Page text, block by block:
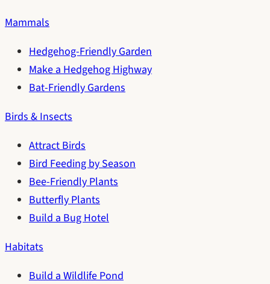
Mammals
Hedgehog-Friendly Garden
Make a Hedgehog Highway
Bat-Friendly Gardens
Birds & Insects
Attract Birds
Bird Feeding by Season
Bee-Friendly Plants
Butterfly Plants
Build a Bug Hotel
Habitats
Build a Wildlife Pond